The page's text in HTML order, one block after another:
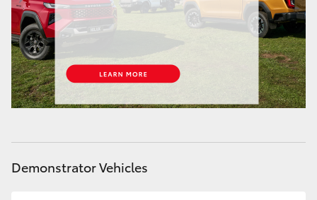
Demonstrator Vehicles